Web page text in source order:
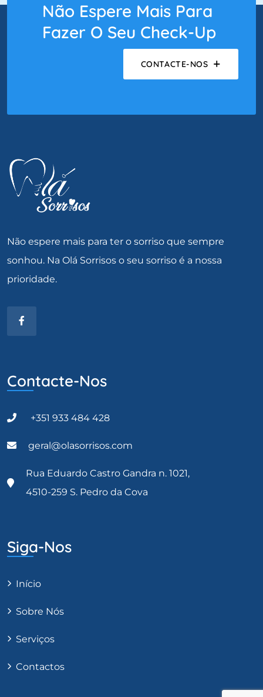
Não Espere Mais Para
Fazer O Seu Check-Up
CONTACTE-NOS
Não espere mais para ter o sorriso que sempre
sonhou. Na Olá Sorrisos o seu sorriso é a nossa
prioridade.
Contacte-Nos
+351 933 484 428
geral@olasorrisos.com
Rua Eduardo Castro Gandra n. 1021,
4510-259 S. Pedro da Cova
Siga-Nos
Início
Sobre Nós
Serviços
Contactos